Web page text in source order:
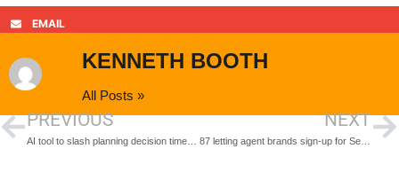
EMAIL
KENNETH BOOTH
All Posts »
PREVIOUS NEXT
87 letting agent brands sign-up for Section 8 support in eight weeks as landlords adapt to life after Section 21